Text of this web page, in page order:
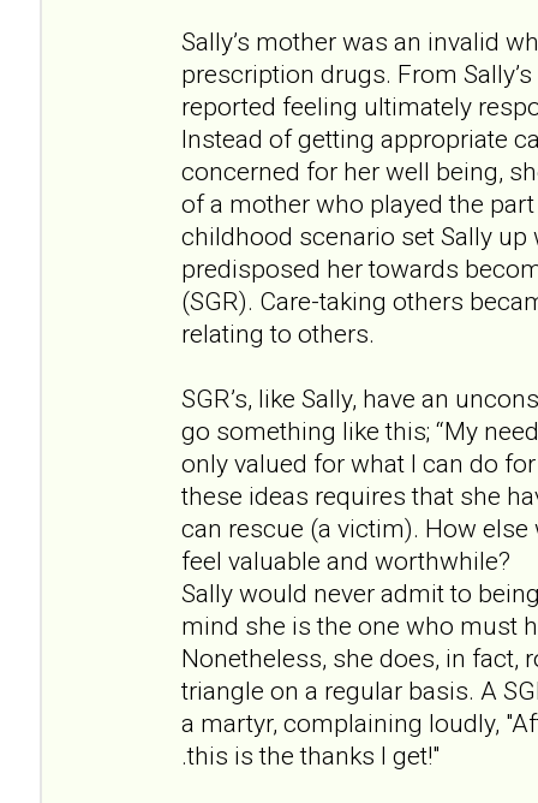
Sally’s mother was an invalid
prescription drugs. From
reported feeling ultimately
Instead of getting appropriate
concerned for her well being,
of a mother who played the
childhood scenario set Sally up
predisposed her towards
(SGR). Care-taking others
relating to others.
SGR’s, like Sally, have an
go something like this; “My
only valued for what I can do
these ideas requires that she
can rescue (a victim). How
feel valuable and worthwhile?
Sally would never admit to
mind she is the one who must
Nonetheless, she does, in fact,
triangle on a regular basis. A
a martyr, complaining loudly,
.this is the thanks I get!"